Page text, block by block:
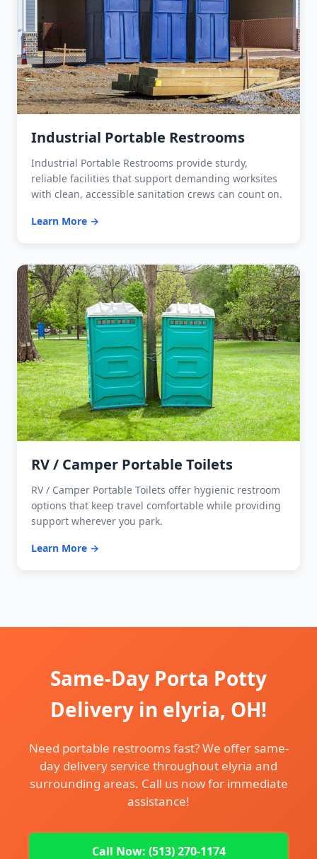
Industrial Portable Restrooms
Industrial Portable Restrooms provide sturdy,
reliable facilities that support demanding worksites
with clean, accessible sanitation crews can count on.
Learn More →
RV / Camper Portable Toilets
RV / Camper Portable Toilets offer hygienic restroom
options that keep travel comfortable while providing
support wherever you park.
Learn More →
Same-Day Porta Potty
Delivery in elyria, OH!
Need portable restrooms fast? We offer same-
day delivery service throughout elyria and
surrounding areas. Call us now for immediate
assistance!
Call Now: (513) 270-1174